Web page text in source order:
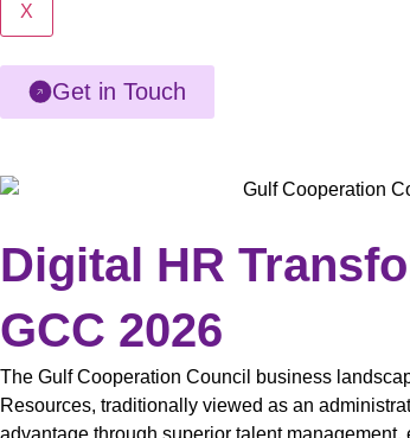
X
Get in Touch
Digital HR
GCC 2026
The Gulf Cooperation Council business
Resources, traditionally viewed as an